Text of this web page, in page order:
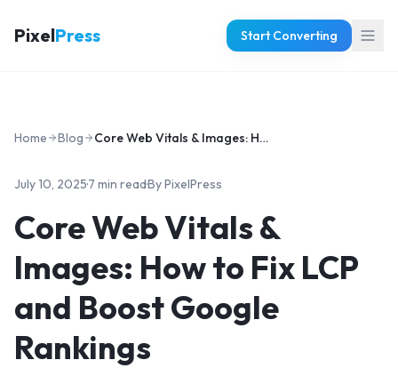
PixelPress Start Converting
Home Blog Core Web Vitals & Images: How to Fix LCP and Boost Google Rankings
July 10, 2025·7 min read·ByPixelPress
Core Web Vitals &
Images: How to Fix LCP
and Boost Google
Rankings